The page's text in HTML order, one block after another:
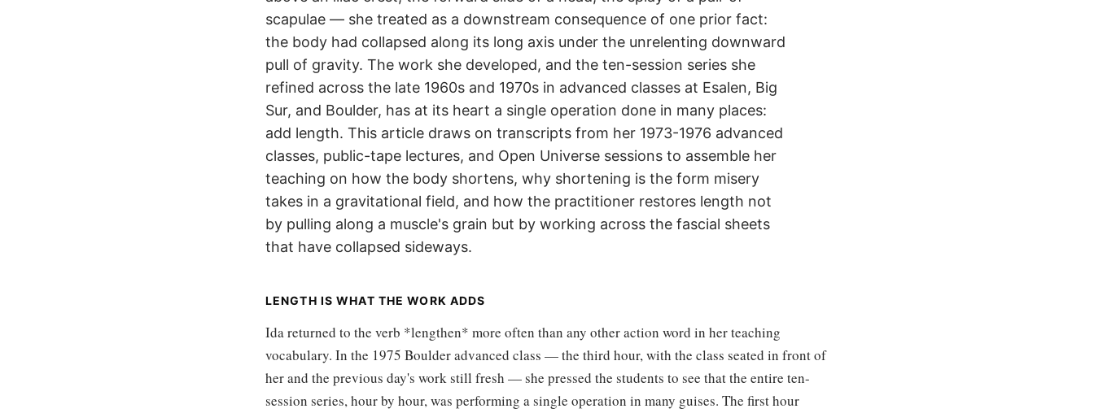
scapulae — she treated as a downstream consequence of one prior fact:
the body had collapsed along its long axis under the unrelenting downward
pull of gravity. The work she developed, and the ten-session series she
refined across the late 1960s and 1970s in advanced classes at Esalen, Big
Sur, and Boulder, has at its heart a single operation done in many places:
add length. This article draws on transcripts from her 1973-1976 advanced
classes, public-tape lectures, and Open Universe sessions to assemble her
teaching on how the body shortens, why shortening is the form misery
takes in a gravitational field, and how the practitioner restores length not
by pulling along a muscle's grain but by working across the fascial sheets
that have collapsed sideways.
LENGTH IS WHAT THE WORK ADDS
Ida returned to the verb *lengthen* more often than any other action word in her teaching
vocabulary. In the 1975 Boulder advanced class — the third hour, with the class seated in front of
her and the previous day's work still fresh — she pressed the students to see that the entire ten-
session series, hour by hour, was performing a single operation in many guises. The first hour